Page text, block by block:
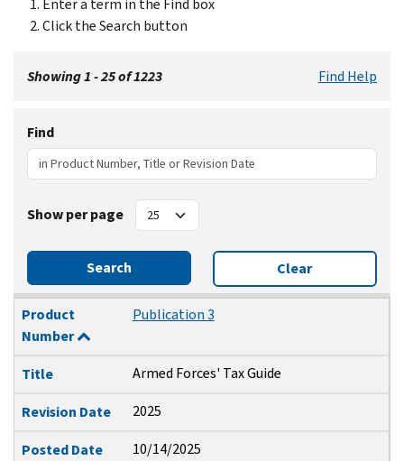
Click the Search button
Showing 1 - 25 of 1223 Find Help
Find
Show per page
Search Clear
Product Number
Title
Revision Date
Posted Date
Product
Number
Publication 3
Title Armed Forces' Tax Guide
Revision Date 2025
Posted Date 10/14/2025